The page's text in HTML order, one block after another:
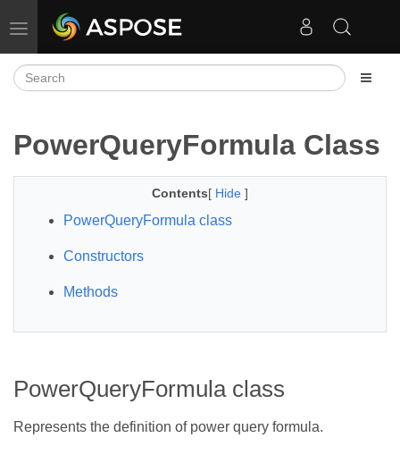
Toggle navigation
PowerQueryFormula Class
Contents[ Hide ]
PowerQueryFormula class
Constructors
Methods
PowerQueryFormula class
Represents the definition of power query formula.